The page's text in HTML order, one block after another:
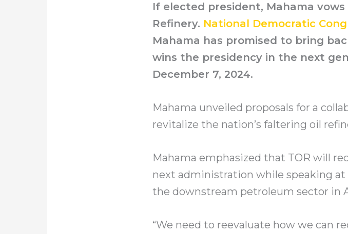
If elected president, Mahama
Refinery. National Democratic
Mahama has promised to bring
wins the presidency in the next
December 7, 2024.
Mahama unveiled proposals for a
revitalize the nation’s faltering oil
Mahama emphasized that TOR will
next administration while speaking
the downstream petroleum sector in
“We need to reevaluate how we can